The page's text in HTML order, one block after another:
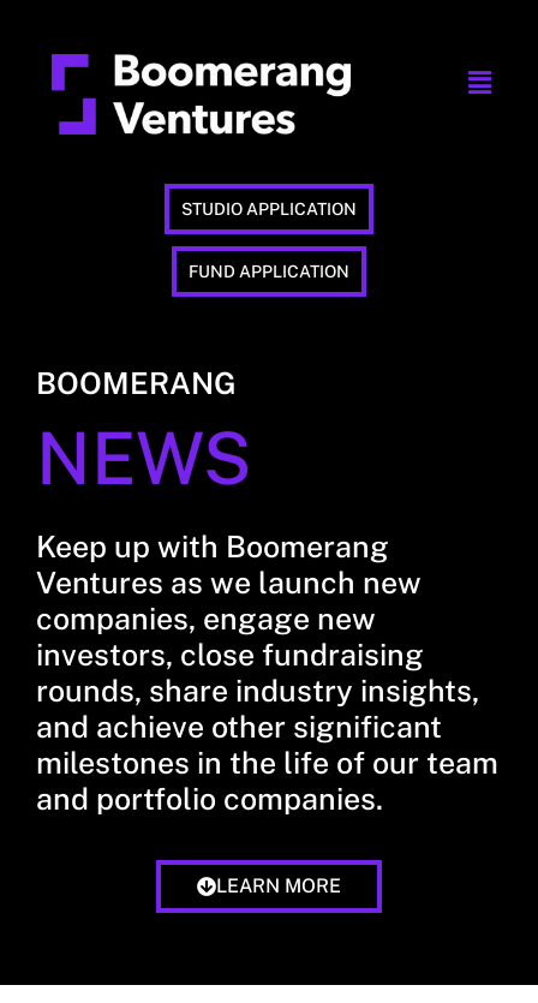
STUDIO APPLICATION
FUND APPLICATION
BOOMERANG
NEWS
Keep up with Boomerang
Ventures as we launch new
companies, engage new
investors, close fundraising
rounds, share industry insights,
and achieve other significant
milestones in the life of our team
and portfolio companies.
LEARN MORE